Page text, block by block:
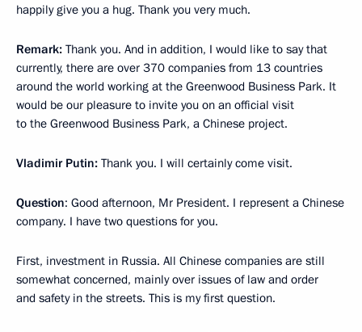
happily give you a hug. Thank you very much.
Remark: Thank you. And in addition, I would like to say that
currently, there are over 370 companies from 13 countries
around the world working at the Greenwood Business Park. It
would be our pleasure to invite you on an official visit
to the Greenwood Business Park, a Chinese project.
Vladimir Putin: Thank you. I will certainly come visit.
Question: Good afternoon, Mr President. I represent a Chinese
company. I have two questions for you.
First, investment in Russia. All Chinese companies are still
somewhat concerned, mainly over issues of law and order
and safety in the streets. This is my first question.